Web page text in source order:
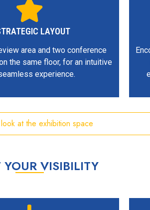
LAYOUT
area and two conference
the same floor, for an intuitive
experience.
at the exhibition space
YOUR VISIBILITY